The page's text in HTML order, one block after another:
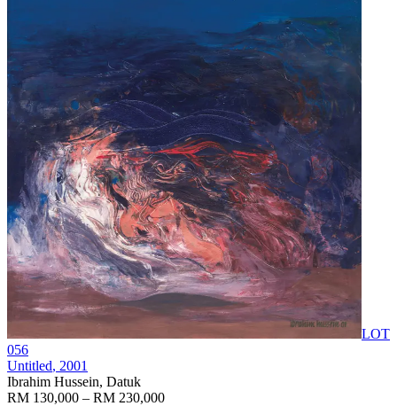
LOT
056
Untitled, 2001
Ibrahim Hussein, Datuk
RM 130,000 – RM 230,000